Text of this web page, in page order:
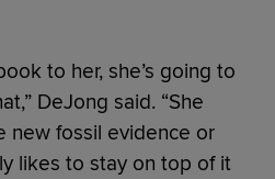
to her, she’s going to
DeJong said. “She
new fossil evidence or
likes to stay on top of it